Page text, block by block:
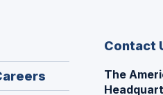
Contact
The